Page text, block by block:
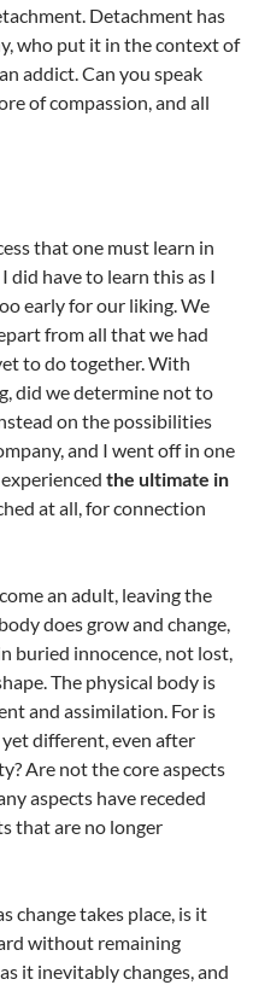
Detachment has
who put it in the context of
addict. Can you speak
of compassion, and all
that one must learn in
did have to learn this as I
early for our liking. We
from all that we had
to do together. With
did we determine not to
on the possibilities
and I went off in one
the ultimate in
at all, for connection
an adult, leaving the
does grow and change,
buried innocence, not lost,
The physical body is
and assimilation. For is
different, even after
Are not the core aspects
aspects have receded
that are no longer
change takes place, is it
without remaining
it inevitably changes, and